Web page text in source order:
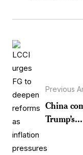
Previous
China
Trump’s...